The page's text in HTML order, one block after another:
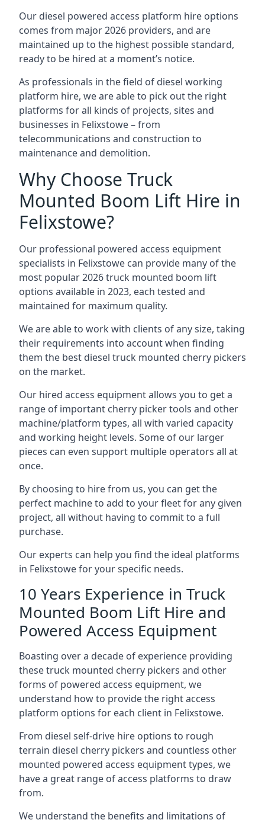
Our diesel powered access platform hire options
comes from major 2026 providers, and are
maintained up to the highest possible standard,
ready to be hired at a moment’s notice.
As professionals in the field of diesel working
platform hire, we are able to pick out the right
platforms for all kinds of projects, sites and
businesses in Felixstowe – from
telecommunications and construction to
maintenance and demolition.
Why Choose Truck
Mounted Boom Lift Hire in
Felixstowe?
Our professional powered access equipment
specialists in Felixstowe can provide many of the
most popular 2026 truck mounted boom lift
options available in 2023, each tested and
maintained for maximum quality.
We are able to work with clients of any size, taking
their requirements into account when finding
them the best diesel truck mounted cherry pickers
on the market.
Our hired access equipment allows you to get a
range of important cherry picker tools and other
machine/platform types, all with varied capacity
and working height levels. Some of our larger
pieces can even support multiple operators all at
once.
By choosing to hire from us, you can get the
perfect machine to add to your fleet for any given
project, all without having to commit to a full
purchase.
Our experts can help you find the ideal platforms
in Felixstowe for your specific needs.
10 Years Experience in Truck
Mounted Boom Lift Hire and
Powered Access Equipment
Boasting over a decade of experience providing
these truck mounted cherry pickers and other
forms of powered access equipment, we
understand how to provide the right access
platform options for each client in Felixstowe.
From diesel self-drive hire options to rough
terrain diesel cherry pickers and countless other
mounted powered access equipment types, we
have a great range of access platforms to draw
from.
We understand the benefits and limitations of